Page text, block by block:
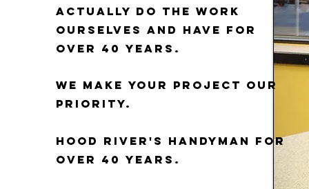
actually do the work
ourselves and have for
over 40 years.
We make your project our
priority.
Hood River's Handyman for
over 40 years.